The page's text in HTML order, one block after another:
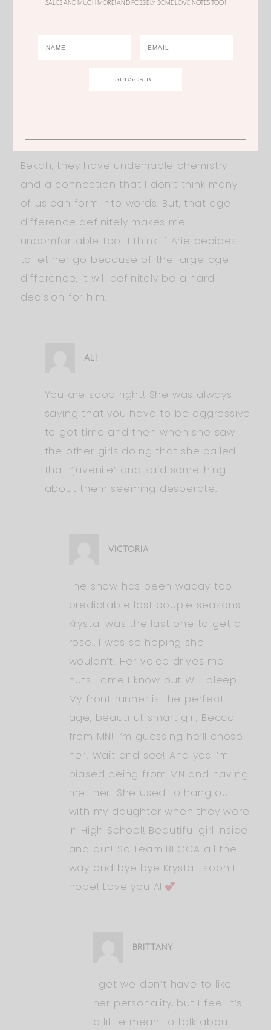
women were starting to act more like how
Bekah, they have undeniable chemistry
and a connection that I don’t think many
of us can form into words. But, that age
difference definitely makes me
uncomfortable too! I think if Arie decides
to let her go because of the large age
difference, it will definitely be a hard
decision for him.
ALI
You are sooo right! She was always
saying that you have to be aggressive
to get time and then when she saw
the other girls doing that she called
that “juvenile” and said something
about them seeming desperate.
VICTORIA
The show has been waaay too
predictable last couple seasons!
Krystal was the last one to get a
rose.. I was so hoping she
wouldn’t! Her voice drives me
nuts.. lame I know but WT.. bleep!!
My front runner is the perfect
age, beautiful, smart girl, Becca
from MN! I’m guessing he’ll chose
her! Wait and see! And yes I’m
biased being from MN and having
met her! She used to hang out
with my daughter when they were
in High School! Beautiful girl inside
and out! So Team BECCA all the
way and bye bye Krystal.. soon I
hope! Love you Ali
BRITTANY
I get we don’t have to like
her personality, but I feel it’s
a little mean to talk about
SALES AND MUCH MORE! AND POSSIBLY SOME LOVE NOTES TOO!